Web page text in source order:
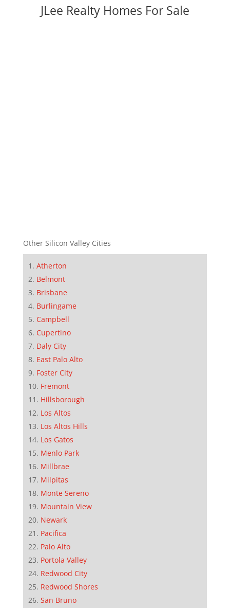
JLee Realty Homes For Sale
Other Silicon Valley Cities
Atherton
Belmont
Brisbane
Burlingame
Campbell
Cupertino
Daly City
East Palo Alto
Foster City
Fremont
Hillsborough
Los Altos
Los Altos Hills
Los Gatos
Menlo Park
Millbrae
Milpitas
Monte Sereno
Mountain View
Newark
Pacifica
Palo Alto
Portola Valley
Redwood City
Redwood Shores
San Bruno